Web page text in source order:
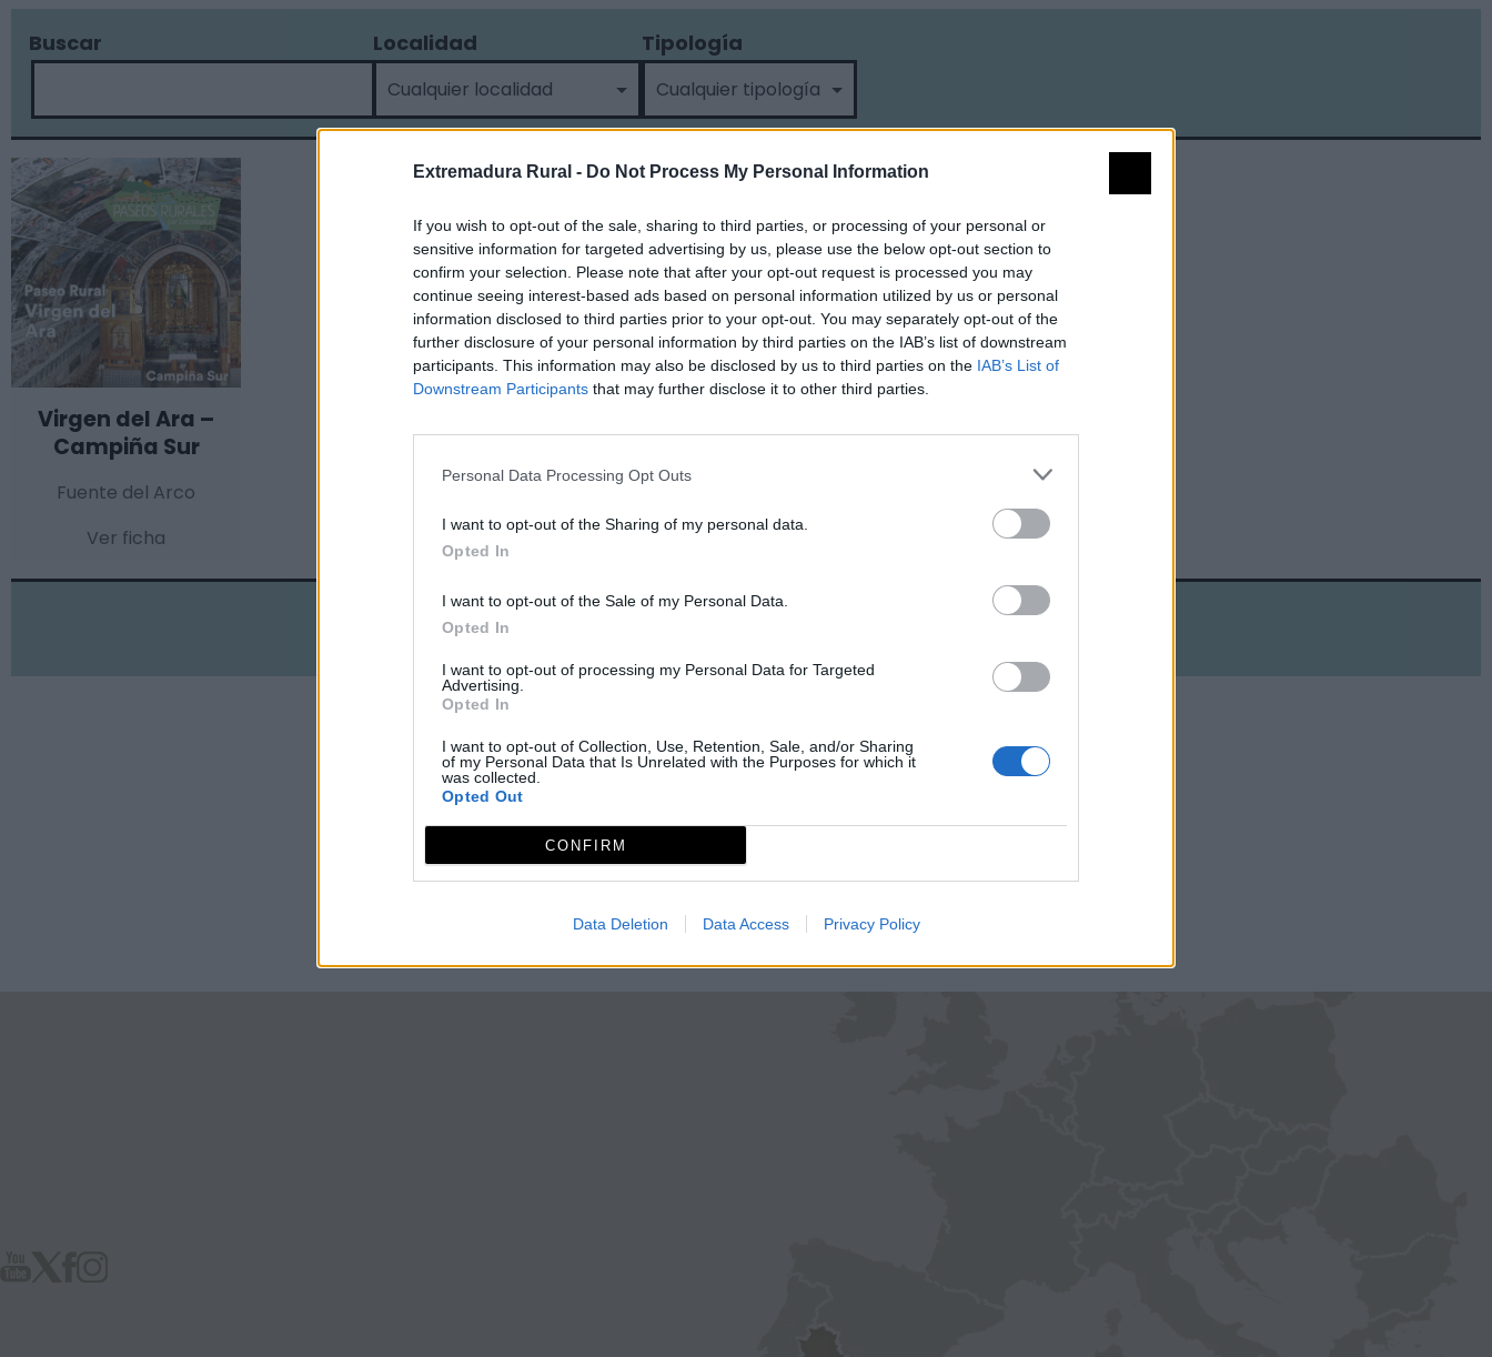
Extremadura Rural - Do Not Process My Personal Information
If you wish to opt-out of the sale, sharing to third parties, or processing of your personal or
sensitive information for targeted advertising by us, please use the below opt-out section to
confirm your selection. Please note that after your opt-out request is processed you may
continue seeing interest-based ads based on personal information utilized by us or personal
information disclosed to third parties prior to your opt-out. You may separately opt-out of the
further disclosure of your personal information by third parties on the IAB’s list of downstream
participants. This information may also be disclosed by us to third parties on the IAB’s List of
Downstream Participants that may further disclose it to other third parties.
Personal Data Processing Opt Outs
I want to opt-out of the Sharing of my personal data.
Opted In
I want to opt-out of the Sale of my Personal Data.
Opted In
I want to opt-out of processing my Personal Data for Targeted
Advertising.
Opted In
I want to opt-out of Collection, Use, Retention, Sale, and/or Sharing
of my Personal Data that Is Unrelated with the Purposes for which it
was collected.
Opted Out
CONFIRM
Data Deletion Data Access Privacy Policy
Buscar Localidad Tipología
Virgen del Ara –
Campiña Sur
Fuente del Arco
Ver ficha